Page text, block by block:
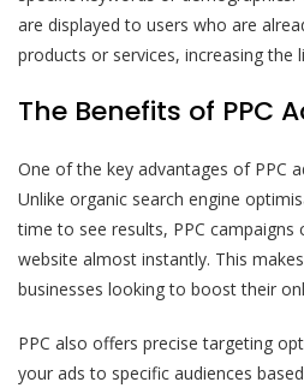
are displayed to users who are
products or services, increasing the
The Benefits of PPC
One of the key advantages of PPC
Unlike organic search engine
time to see results, PPC
website almost instantly. This
businesses looking to boost their
PPC also offers precise targeting
your ads to specific audiences